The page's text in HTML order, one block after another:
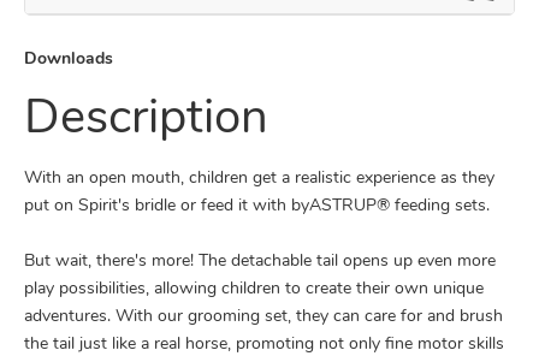
Downloads
Description
With an open mouth, children get a realistic experience as they
put on Spirit's bridle or feed it with byASTRUP® feeding sets.
But wait, there's more! The detachable tail opens up even more
play possibilities, allowing children to create their own unique
adventures. With our grooming set, they can care for and brush
the tail just like a real horse, promoting not only fine motor skills